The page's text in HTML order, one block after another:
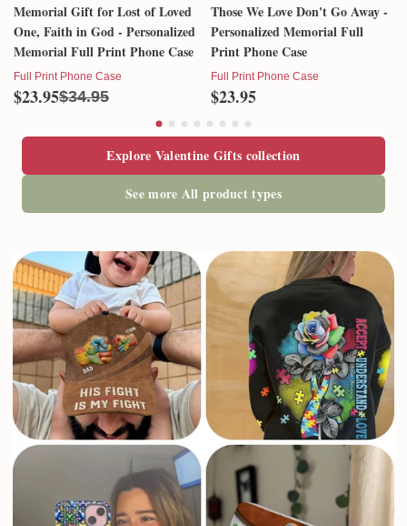
Memorial Gift for Lost of Loved
One, Faith in God - Personalized
Memorial Full Print Phone Case
Full Print Phone Case
$23.95$34.95
Those We Love Don't Go Away -
Personalized Memorial Full
Print Phone Case
Full Print Phone Case
$23.95
Explore Valentine Gifts collection
See more All product types